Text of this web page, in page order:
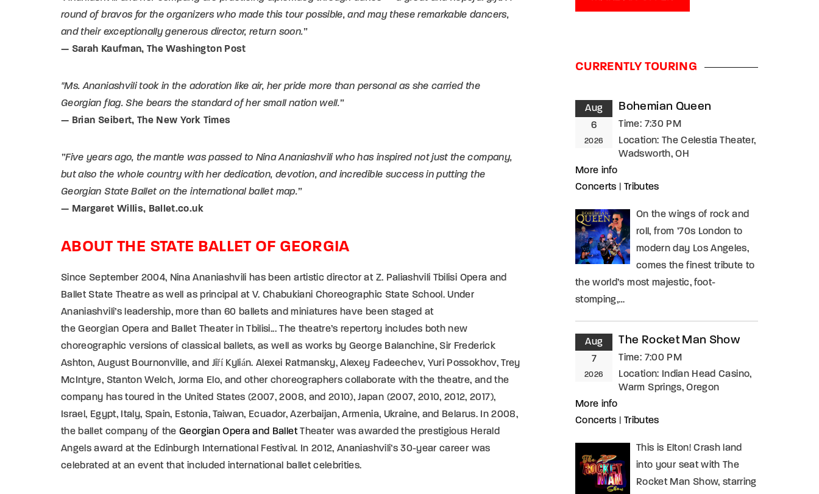
round of bravos for the organizers who made this tour possible, and may these remarkable dancers,
and their exceptionally generous director, return soon.”
— Sarah Kaufman, The Washington Post
"Ms. Ananiashvili took in the adoration like air, her pride more than personal as she carried the
Georgian flag. She bears the standard of her small nation well.”
— Brian Seibert, The New York Times
”Five years ago, the mantle was passed to Nina Ananiashvili who has inspired not just the company,
but also the whole country with her dedication, devotion, and incredible success in putting the
Georgian State Ballet on the international ballet map.”
— Margaret Willis, Ballet.co.uk
ABOUT THE STATE BALLET OF GEORGIA
Since September 2004, Nina Ananiashvili has been artistic director at Z. Paliashvili Tbilisi Opera and
Ballet State Theatre as well as principal at V. Chabukiani Choreographic State School. Under
Ananiashvili’s leadership, more than 60 ballets and miniatures have been staged at
the Georgian Opera and Ballet Theater in Tbilisi... The theatre’s repertory includes both new
choreographic versions of classical ballets, as well as works by George Balanchine, Sir Frederick
Ashton, August Bournonville, and Jiří Kylián. Alexei Ratmansky, Alexey Fadeechev, Yuri Possokhov, Trey
McIntyre, Stanton Welch, Jorma Elo, and other choreographers collaborate with the theatre, and the
company has toured in the United States (2007, 2008, and 2010), Japan (2007, 2010, 2012, 2017),
Israel, Egypt, Italy, Spain, Estonia, Taiwan, Ecuador, Azerbaijan, Armenia, Ukraine, and Belarus. In 2008,
the ballet company of theGeorgian Opera and BalletTheater was awarded the prestigious Herald
Angels award at the Edinburgh International Festival. In 2012, Ananiashvili’s 30-year career was
celebrated at an event that included international ballet celebrities.
CURRENTLY TOURING
Aug
6
2026
Bohemian Queen
Time: 7:30 PM
Location: The Celestia Theater,
Wadsworth, OH
More info
Concerts
Tributes
On the wings of rock and
roll, from ’70s London to
modern day Los Angeles,
comes the finest tribute to
the world’s most majestic, foot-
stomping,…
Aug
7
2026
The Rocket Man Show
Time: 7:00 PM
Location: Indian Head Casino,
Warm Springs, Oregon
More info
Concerts
Tributes
This is Elton! Crash land
into your seat with The
Rocket Man Show, starring